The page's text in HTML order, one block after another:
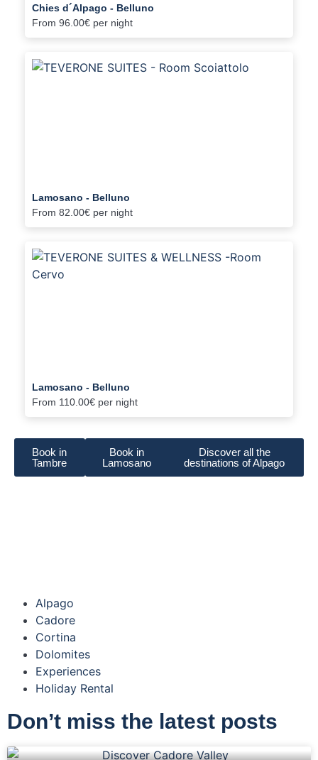
Chies d´Alpago - Belluno
From 96.00€ per night
Lamosano - Belluno
From 82.00€ per night
Lamosano - Belluno
From 110.00€ per night
Book in
Tambre
Book in
Lamosano
Discover all the
destinations of Alpago
Alpago
Cadore
Cortina
Dolomites
Experiences
Holiday Rental
Don’t miss the latest posts